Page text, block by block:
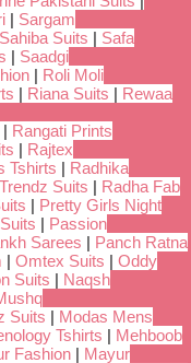
| Sargam
Sahiba Suits | Safa
| Saadgi
| Roli Moli
| Riana Suits | Rewaa
| Rangati Prints
| Rajtex
Tshirts | Radhika
Suits | Radha Fab
| Pretty Girls Night
| Passion
Sarees | Panch Ratna
| Omtex Suits | Oddy
Suits | Naqsh
Suits | Modas Mens
Tshirts | Mehboob
Fashion | Mayur